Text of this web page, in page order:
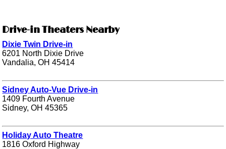
Drive-in Theaters Nearby
Dixie Twin Drive-in
6201 North Dixie Drive
Vandalia, OH 45414
Sidney Auto-Vue Drive-in
1409 Fourth Avenue
Sidney, OH 45365
Holiday Auto Theatre
1816 Oxford Highway